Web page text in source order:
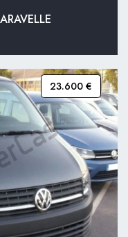
23.600 €